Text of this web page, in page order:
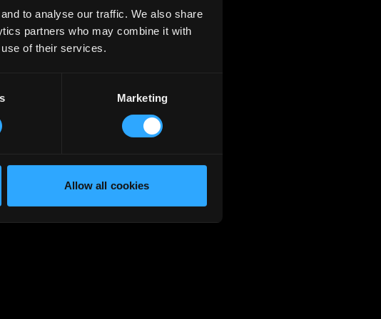
to analyse our traffic. We also share
partners who may combine it with
of their services.
Marketing
Allow all cookies